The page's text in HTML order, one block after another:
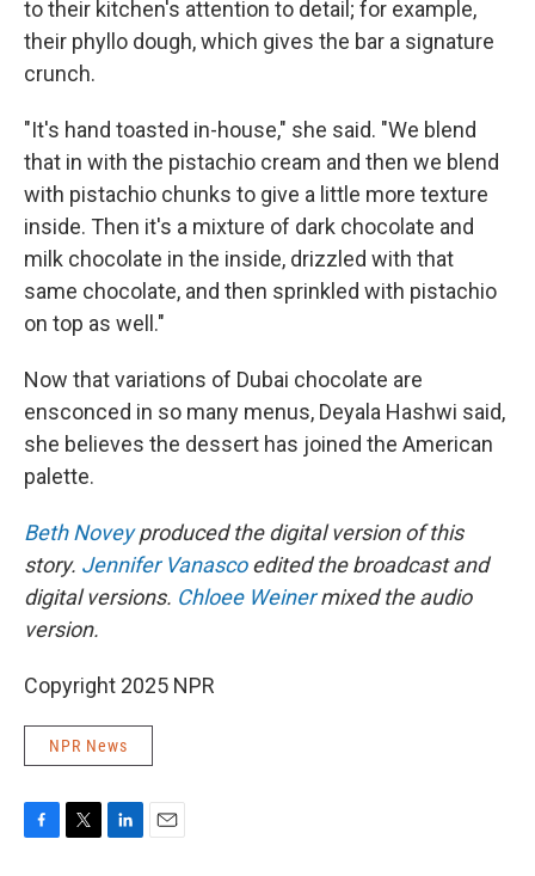
to their kitchen's attention to detail; for example,
their phyllo dough, which gives the bar a signature
crunch.
"It's hand toasted in-house," she said. "We blend
that in with the pistachio cream and then we blend
with pistachio chunks to give a little more texture
inside. Then it's a mixture of dark chocolate and
milk chocolate in the inside, drizzled with that
same chocolate, and then sprinkled with pistachio
on top as well."
Now that variations of Dubai chocolate are
ensconced in so many menus, Deyala Hashwi said,
she believes the dessert has joined the American
palette.
Beth Noveyproduced the digital version of this
story. Jennifer Vanascoedited the broadcast and
digital versions. Chloee Weinermixed the audio
version.
Copyright 2025 NPR
NPR News